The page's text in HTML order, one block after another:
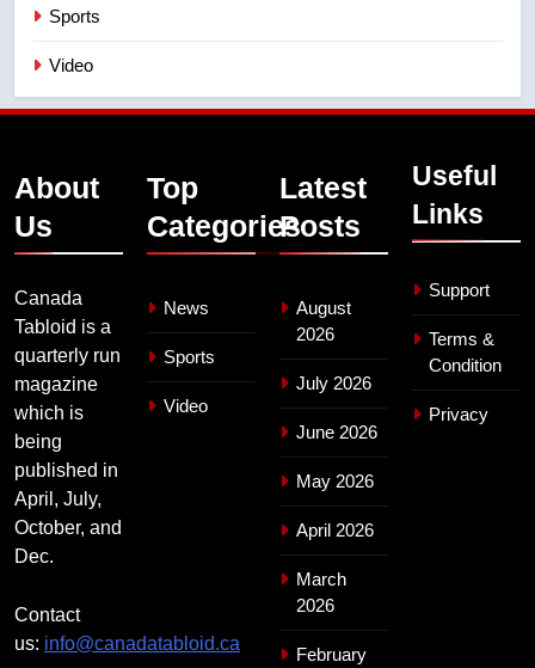
Sports
Video
About
Us
Canada
Tabloid is a
quarterly run
magazine
which is
being
published in
April, July,
October, and
Dec.
Contact
us: info@canadatabloid.ca
Top
Categories
News
Sports
Video
Latest
Posts
August
2026
July 2026
June 2026
May 2026
April 2026
March
2026
February
Useful
Links
Support
Terms &
Condition
Privacy